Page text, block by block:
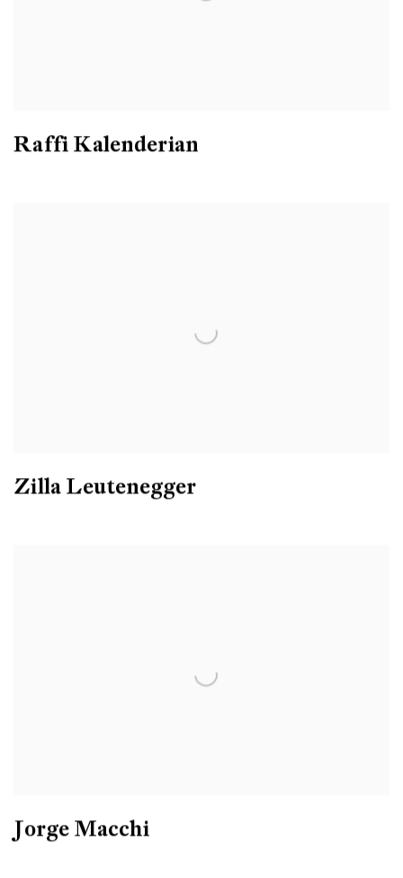
Raffi Kalenderian
Zilla Leutenegger
Jorge Macchi